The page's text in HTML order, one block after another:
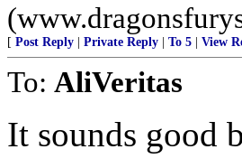
[ Post Reply Private Reply To 5 View
To: AliVeritas
It sounds good